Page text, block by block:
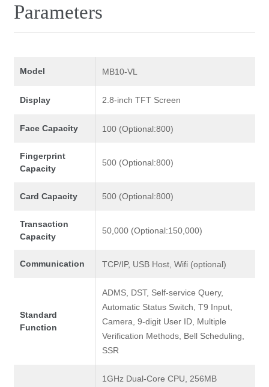
Parameters
Model MB10-VL
Display 2.8-inch TFT Screen
Face Capacity 100 (Optional:800)
Fingerprint
Capacity
500 (Optional:800)
Card Capacity 500 (Optional:800)
Transaction
Capacity
50,000 (Optional:150,000)
Communication TCP/IP, USB Host, Wifi (optional)
Standard
Function
ADMS, DST, Self-service Query,
Automatic Status Switch, T9 Input,
Camera, 9-digit User ID, Multiple
Verification Methods, Bell Scheduling,
SSR
1GHz Dual-Core CPU, 256MB